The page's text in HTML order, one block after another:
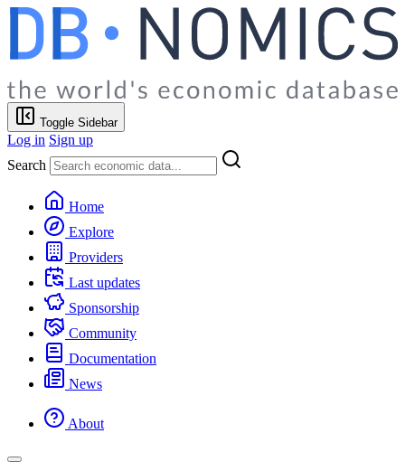
Toggle Sidebar
Log in Sign up
Search
Home
Explore
Providers
Last updates
Sponsorship
Community
Documentation
News
About